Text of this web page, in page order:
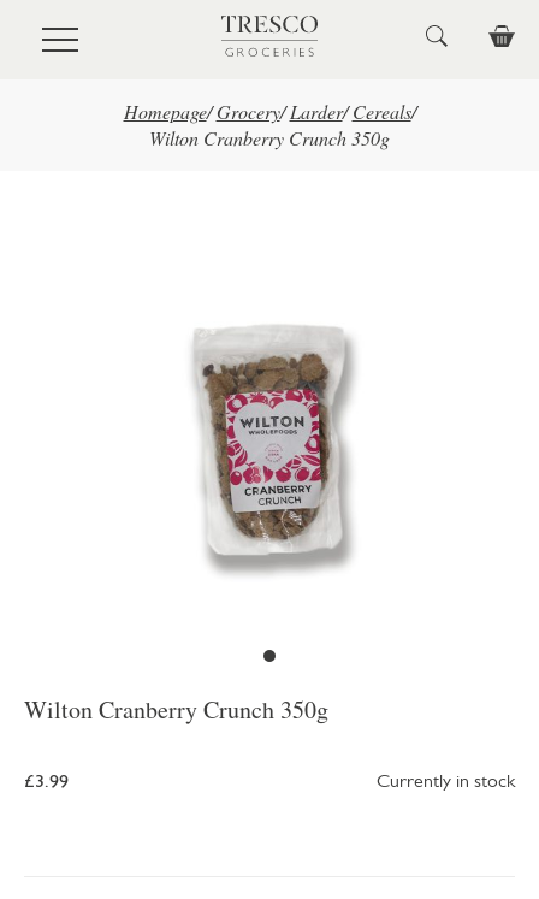
Skip to main content
Homepage/ Grocery/ Larder/ Cereals/
Wilton Cranberry Crunch 350g
Wilton Cranberry Crunch 350g
£3.99 Currently in stock